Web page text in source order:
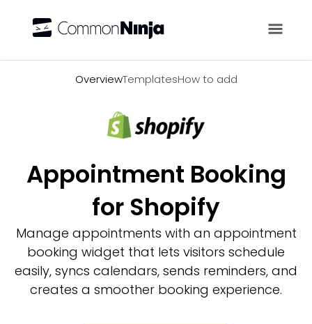
OverviewTemplatesHow to add
Appointment Booking
for Shopify
Manage appointments with an appointment
booking widget that lets visitors schedule
easily, syncs calendars, sends reminders, and
creates a smoother booking experience.